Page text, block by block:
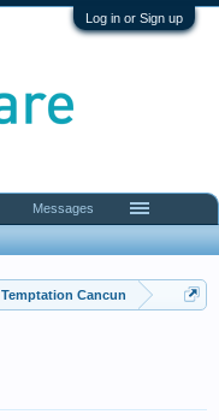
Log in or Sign up
Temptation Cancun
Messages